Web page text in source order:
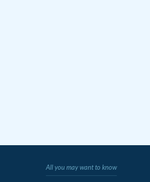
All you may want to know